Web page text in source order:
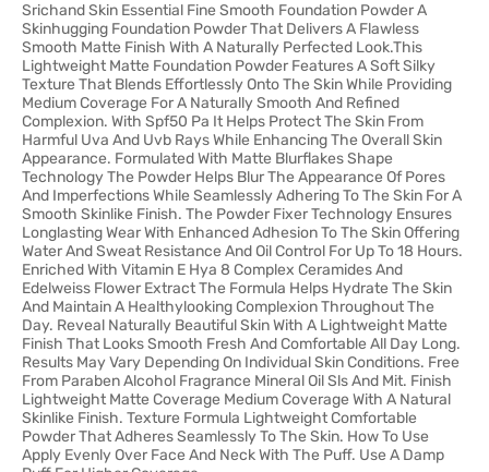
Srichand Skin Essential Fine Smooth Foundation Powder A
Skinhugging Foundation Powder That Delivers A Flawless
Smooth Matte Finish With A Naturally Perfected Look.This
Lightweight Matte Foundation Powder Features A Soft Silky
Texture That Blends Effortlessly Onto The Skin While Providing
Medium Coverage For A Naturally Smooth And Refined
Complexion. With Spf50 Pa It Helps Protect The Skin From
Harmful Uva And Uvb Rays While Enhancing The Overall Skin
Appearance. Formulated With Matte Blurflakes Shape
Technology The Powder Helps Blur The Appearance Of Pores
And Imperfections While Seamlessly Adhering To The Skin For A
Smooth Skinlike Finish. The Powder Fixer Technology Ensures
Longlasting Wear With Enhanced Adhesion To The Skin Offering
Water And Sweat Resistance And Oil Control For Up To 18 Hours.
Enriched With Vitamin E Hya 8 Complex Ceramides And
Edelweiss Flower Extract The Formula Helps Hydrate The Skin
And Maintain A Healthylooking Complexion Throughout The
Day. Reveal Naturally Beautiful Skin With A Lightweight Matte
Finish That Looks Smooth Fresh And Comfortable All Day Long.
Results May Vary Depending On Individual Skin Conditions. Free
From Paraben Alcohol Fragrance Mineral Oil Sls And Mit. Finish
Lightweight Matte Coverage Medium Coverage With A Natural
Skinlike Finish. Texture Formula Lightweight Comfortable
Powder That Adheres Seamlessly To The Skin. How To Use
Apply Evenly Over Face And Neck With The Puff. Use A Damp